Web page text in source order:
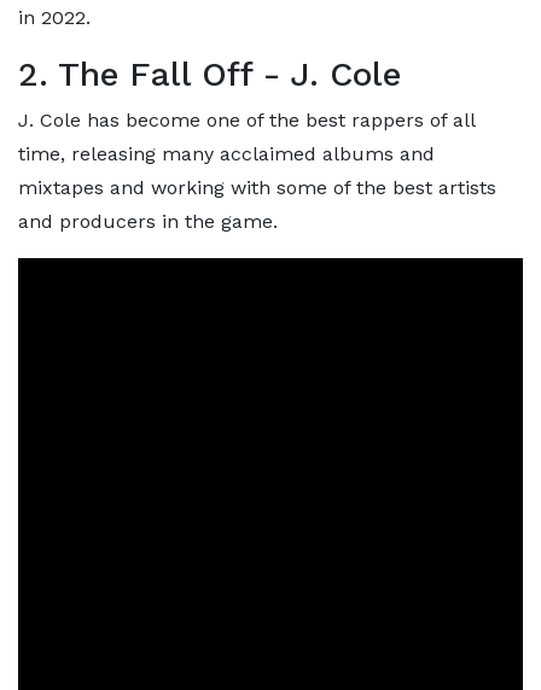
in 2022.
2. The Fall Off - J. Cole
J. Cole has become one of the best rappers of all
time, releasing many acclaimed albums and
mixtapes and working with some of the best artists
and producers in the game.